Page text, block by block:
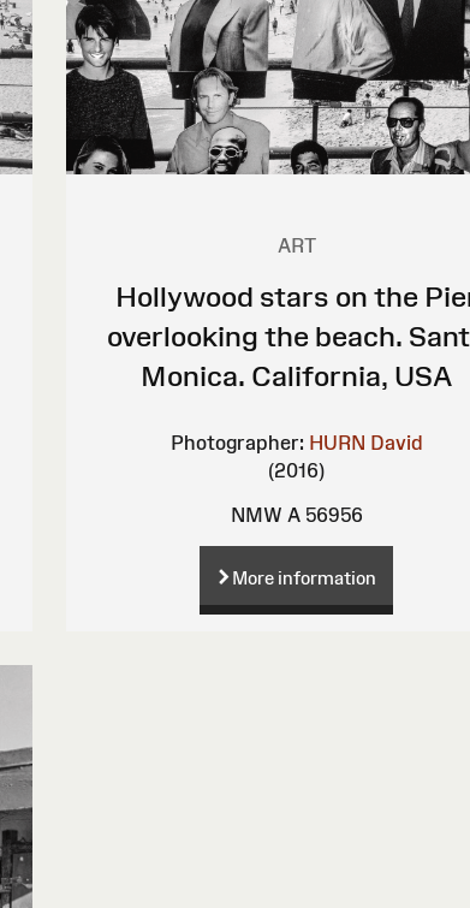
ART
Hollywood stars on the
overlooking the beach.
Monica. California, USA
Photographer: HURN David
(2016)
NMW A 56956
More information